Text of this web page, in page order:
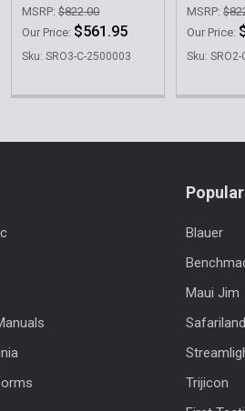
MSRP: $822.00
Our Price: $561.95
Sku: SRO3-C-2500003
MSRP:
Our Price:
Sku:
Blauer
Maui Jim
Safariland
Trijicon